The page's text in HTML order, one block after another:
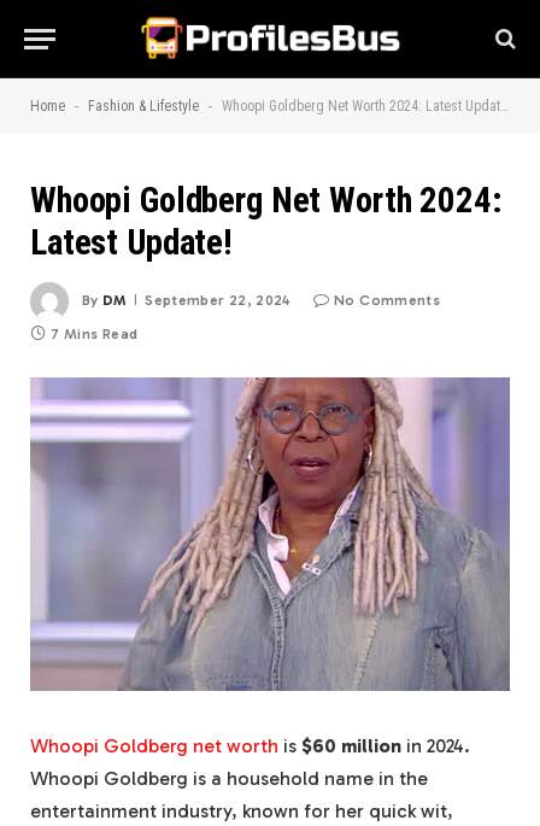
Home - Fashion & Lifestyle - Whoopi Goldberg Net Worth 2024: Latest Update!
Whoopi Goldberg Net Worth 2024:
Latest Update!
By DM September 22, 2024 No Comments
7 Mins Read
Whoopi Goldberg net worth is $60 million in 2024.
Whoopi Goldberg is a household name in the
entertainment industry, known for her quick wit,